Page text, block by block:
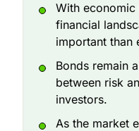
With economic
financial
important than
Bonds remain
between risk
investors.
As the market